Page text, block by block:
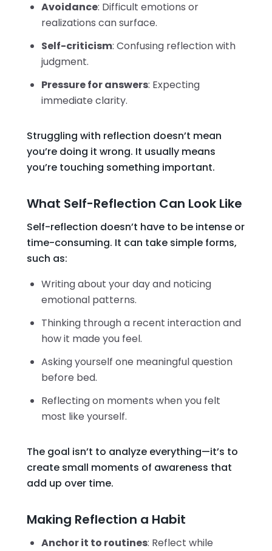
Avoidance: Difficult emotions or
realizations can surface.
Self-criticism: Confusing reflection with
judgment.
Pressure for answers: Expecting
immediate clarity.
Struggling with reflection doesn’t mean
you’re doing it wrong. It usually means
you’re touching something important.
What Self-Reflection Can Look Like
Self-reflection doesn’t have to be intense or
time-consuming. It can take simple forms,
such as:
Writing about your day and noticing
emotional patterns.
Thinking through a recent interaction and
how it made you feel.
Asking yourself one meaningful question
before bed.
Reflecting on moments when you felt
most like yourself.
The goal isn’t to analyze everything—it’s to
create small moments of awareness that
add up over time.
Making Reflection a Habit
Anchor it to routines: Reflect while